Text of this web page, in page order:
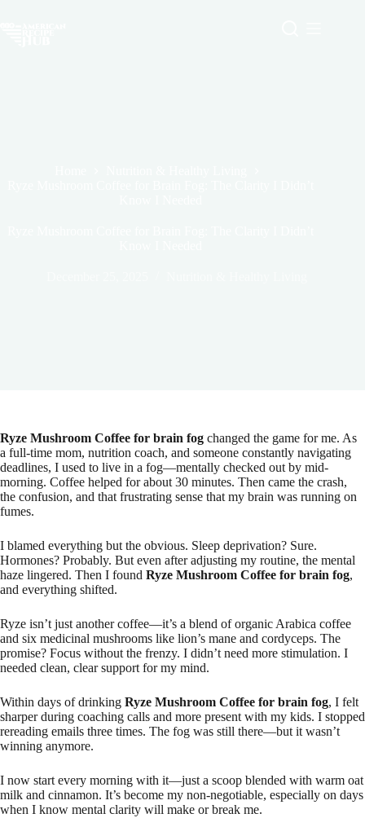
Ryze Mushroom Coffee for brain fog changed the game for me. As
a full-time mom, nutrition coach, and someone constantly navigating
deadlines, I used to live in a fog—mentally checked out by mid-
morning. Coffee helped for about 30 minutes. Then came the crash,
the confusion, and that frustrating sense that my brain was running on
fumes.
I blamed everything but the obvious. Sleep deprivation? Sure.
Hormones? Probably. But even after adjusting my routine, the mental
haze lingered. Then I found Ryze Mushroom Coffee for brain fog,
and everything shifted.
Ryze isn’t just another coffee—it’s a blend of organic Arabica coffee
and six medicinal mushrooms like lion’s mane and cordyceps. The
promise? Focus without the frenzy. I didn’t need more stimulation. I
needed clean, clear support for my mind.
Within days of drinking Ryze Mushroom Coffee for brain fog, I felt
sharper during coaching calls and more present with my kids. I stopped
rereading emails three times. The fog was still there—but it wasn’t
winning anymore.
I now start every morning with it—just a scoop blended with warm oat
milk and cinnamon. It’s become my non-negotiable, especially on days
when I know mental clarity will make or break me.